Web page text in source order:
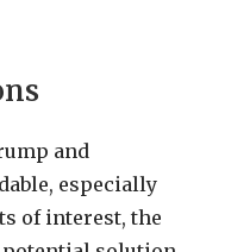
and
especially
of interest, the